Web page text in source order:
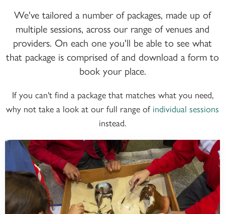
We've tailored a number of packages, made up of
multiple sessions, across our range of venues and
providers. On each one you'll be able to see what
that package is comprised of and download a form to
book your place.
If you can't find a package that matches what you need,
why not take a look at our full range of individual sessions
instead.